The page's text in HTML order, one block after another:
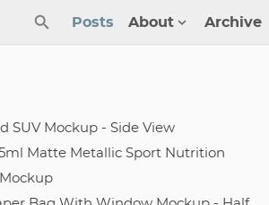
Posts About Archive
SUV Mockup - Side View
Matte Metallic Sport Nutrition